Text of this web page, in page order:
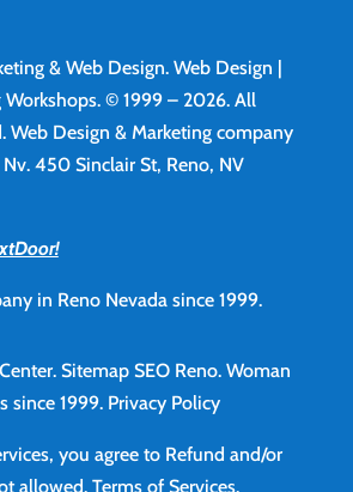
& Web Design. Web Design
Workshops. © 1999 – 2026. All
Web Design & Marketing company
450 Sinclair St, Reno, NV
in Reno Nevada since 1999.
Sitemap SEO Reno.Woman
since 1999. Privacy Policy
you agree to Refund and/or
allowed. Terms of Services.